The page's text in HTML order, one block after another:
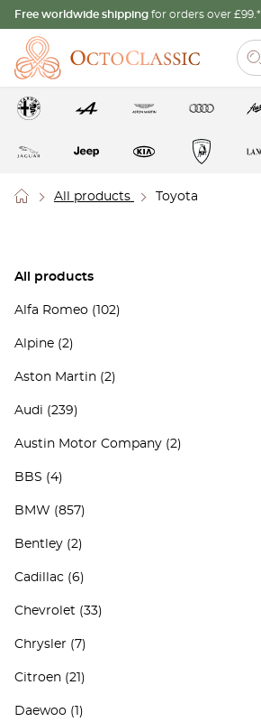
Free worldwide shipping for orders over £99.*
All products Toyota
All products
Alfa Romeo (102)
Alpine (2)
Aston Martin (2)
Audi (239)
Austin Motor Company (2)
BBS (4)
BMW (857)
Bentley (2)
Cadillac (6)
Chevrolet (33)
Chrysler (7)
Citroen (21)
Daewoo (1)